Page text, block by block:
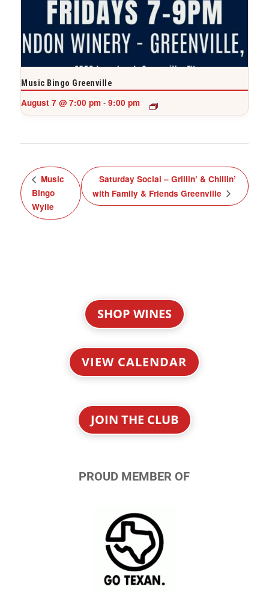
Music Bingo Greenville
August 7 @ 7:00 pm - 9:00 pm
Music
Bingo
Wylie
Saturday Social – Grillin’ & Chillin’
with Family & Friends Greenville
SHOP WINES
VIEW CALENDAR
JOIN THE CLUB
PROUD MEMBER OF